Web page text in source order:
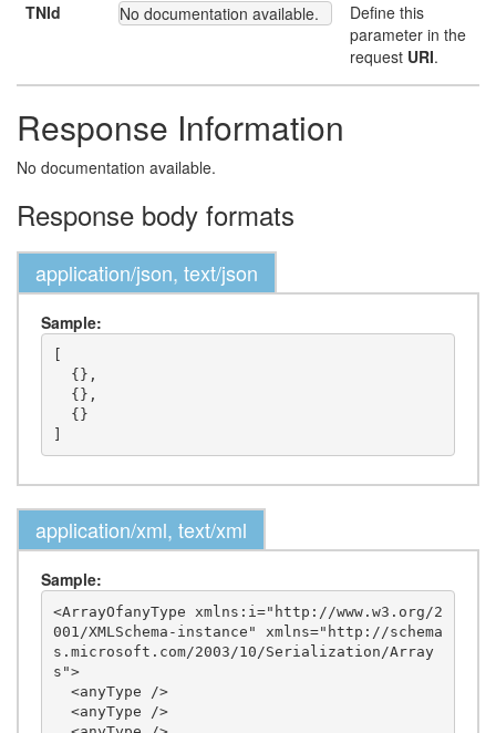
TNId No documentation available.
Define this
parameter in the
request URI.
Response Information
No documentation available.
Response body formats
application/json, text/json
Sample:
[
application/xml, text/xml
Sample:
<ArrayOfanyType xmlns:i="http://www.w3.org/2
001/XMLSchema-instance" xmlns="http://schema
s.microsoft.com/2003/10/Serialization/Array
s">